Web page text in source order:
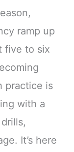
ramp up
five to six
practice is
with a
It’s here